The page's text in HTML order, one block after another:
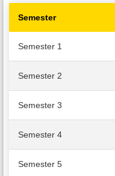
Semester
Semester 1
Semester 2
Semester 3
Semester 4
Semester 5